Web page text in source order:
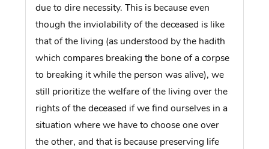
due to dire necessity. This is because even
though the inviolability of the deceased is like
that of the living (as understood by the hadith
which compares breaking the bone of a corpse
to breaking it while the person was alive), we
still prioritize the welfare of the living over the
rights of the deceased if we find ourselves in a
situation where we have to choose one over
the other, and that is because preserving life